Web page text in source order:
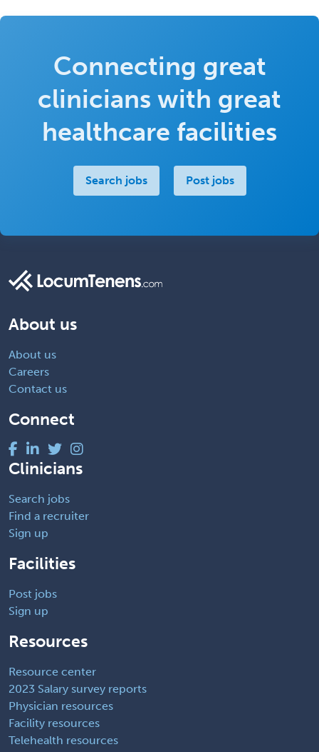
Connecting great
clinicians with great
healthcare facilities
Search jobs Post jobs
About us
About us
Careers
Contact us
Connect
Clinicians
Search jobs
Find a recruiter
Sign up
Facilities
Post jobs
Sign up
Resources
Resource center
2023 Salary survey reports
Physician resources
Facility resources
Telehealth resources